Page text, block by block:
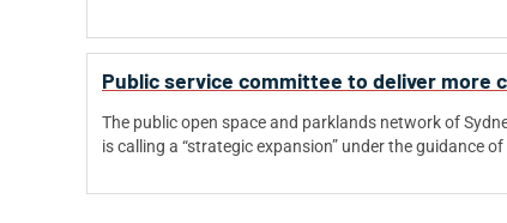
Public service committee to deliver more
The public open space and parklands network of
is calling a “strategic expansion” under the guidance